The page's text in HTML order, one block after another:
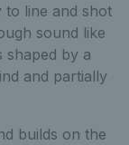
to line and shot
sound like
shaped by a
and partially
builds on the